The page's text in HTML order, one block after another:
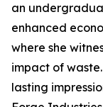
an
enhanced
where she
impact of
lasting